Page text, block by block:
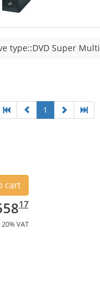
type::DVD Super Multi
1
cart
17
VAT